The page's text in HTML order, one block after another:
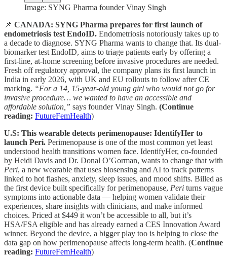
Image: SYNG Pharma founder Vinay Singh
📌 CANADA: SYNG Pharma prepares for first launch of
endometriosis test EndoID. Endometriosis notoriously takes up to
a decade to diagnose. SYNG Pharma wants to change that. Its dual-
biomarker test EndoID, aims to triage patients early by offering a
first-line, at-home screening before invasive procedures are needed.
Fresh off regulatory approval, the company plans its first launch in
India in early 2026, with UK and EU rollouts to follow after CE
marking. “For a 14, 15-year-old young girl who would not go for
invasive procedure… we wanted to have an accessible and
affordable solution,” says founder Vinay Singh. (Continue
reading: FutureFemHealth)
U.S: This wearable detects perimenopause: IdentifyHer to
launch Peri. Perimenopause is one of the most common yet least
understood health transitions women face. IdentifyHer, co-founded
by Heidi Davis and Dr. Donal O’Gorman, wants to change that with
Peri, a new wearable that uses biosensing and AI to track patterns
linked to hot flashes, anxiety, sleep issues, and mood shifts. Billed as
the first device built specifically for perimenopause, Peri turns vague
symptoms into actionable data — helping women validate their
experiences, share insights with clinicians, and make informed
choices. Priced at $449 it won’t be accessible to all, but it’s
HSA/FSA eligible and has already earned a CES Innovation Award
winner. Beyond the device, a bigger play too is helping to close the
data gap on how perimenopause affects long-term health. (Continue
reading: FutureFemHealth)